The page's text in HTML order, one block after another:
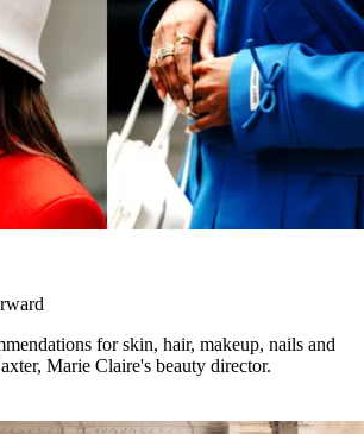
for skin, hair, makeup, nails and
Marie Claire's beauty director.